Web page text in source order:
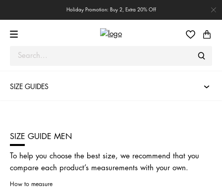
Holiday Promotion: Buy 2, Extra 20% Off
SIZE GUIDES
SIZE GUIDE MEN
To help you choose the best size, we recommend that you
compare each product’s measurements with your own.
How to measure